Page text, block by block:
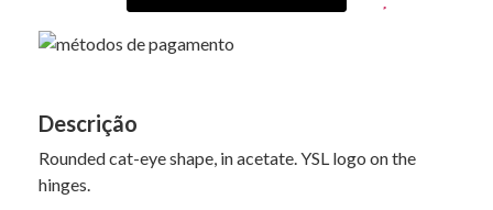
Descrição
Rounded cat-eye shape, in acetate. YSL logo on the
hinges.